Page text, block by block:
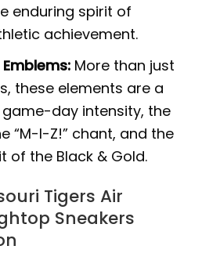
enduring spirit of
achievement.
More than just
these elements are a
day intensity, the
“M-I-Z!” chant, and the
of the Black & Gold.
Tigers Air
Sneakers